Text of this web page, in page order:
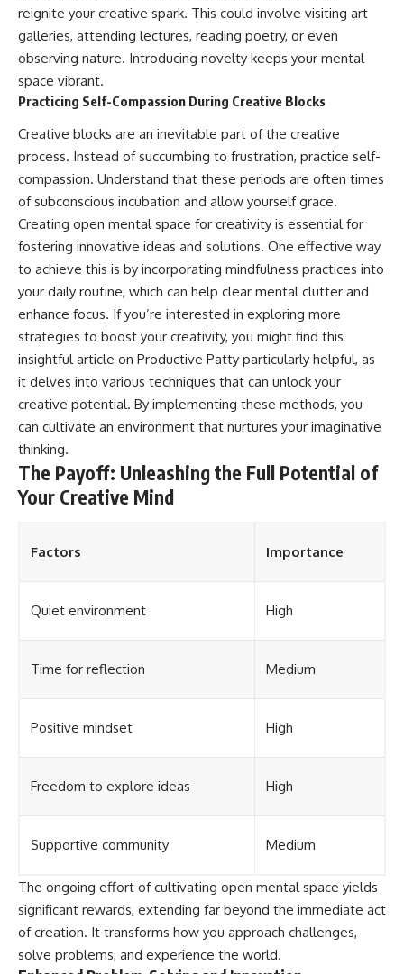
reignite your creative spark. This could involve visiting art
galleries, attending lectures, reading poetry, or even
observing nature. Introducing novelty keeps your mental
space vibrant.
Practicing Self-Compassion During Creative Blocks
Creative blocks are an inevitable part of the creative
process. Instead of succumbing to frustration, practice self-
compassion. Understand that these periods are often times
of subconscious incubation and allow yourself grace.
Creating open mental space for creativity is essential for
fostering innovative ideas and solutions. One effective way
to achieve this is by incorporating mindfulness practices into
your daily routine, which can help clear mental clutter and
enhance focus. If you’re interested in exploring more
strategies to boost your creativity, you might find this
insightful article on Productive Patty particularly helpful, as
it delves into various techniques that can unlock your
creative potential. By implementing these methods, you
can cultivate an environment that nurtures your imaginative
thinking.
The Payoff: Unleashing the Full Potential of
Your Creative Mind
Factors Importance
Quiet environment High
Time for reflection Medium
Positive mindset High
Freedom to explore ideas High
Supportive community Medium
The ongoing effort of cultivating open mental space yields
significant rewards, extending far beyond the immediate act
of creation. It transforms how you approach challenges,
solve problems, and experience the world.